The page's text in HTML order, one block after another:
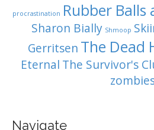
procrastination Rubber Balls
Sharon Bially Shmoop
Gerritsen The Dead
Eternal The Survivor's
Navigate